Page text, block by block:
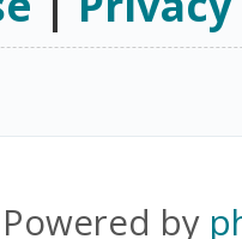
Powered by